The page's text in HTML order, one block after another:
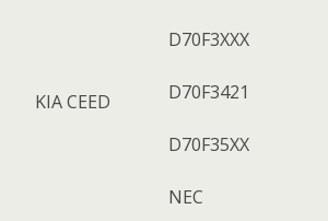
KIA CEED
D70F3XXX
D70F3421
D70F35XX
NEC